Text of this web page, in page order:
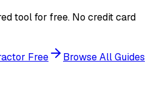
tool for free. No credit card
Free Browse All Guides